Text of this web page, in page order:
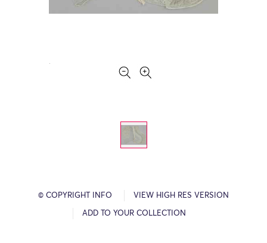
© COPYRIGHT INFO VIEW HIGH RES VERSION
ADD TO YOUR COLLECTION